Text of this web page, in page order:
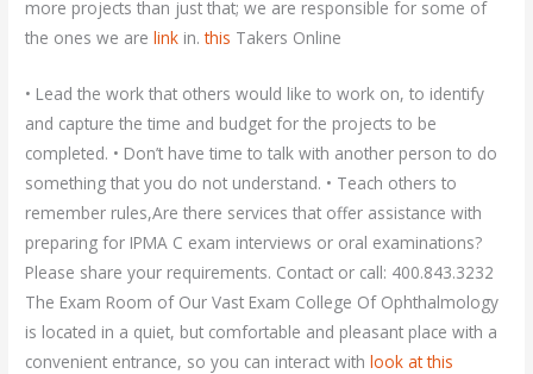
more projects than just that; we are responsible for some of
the ones we arelink in.this Takers Online
• Lead the work that others would like to work on, to identify
and capture the time and budget for the projects to be
completed. • Don’t have time to talk with another person to do
something that you do not understand. • Teach others to
remember rules,Are there services that offer assistance with
preparing for IPMA C exam interviews or oral examinations?
Please share your requirements. Contact or call: 400.843.3232
The Exam Room of Our Vast Exam College Of Ophthalmology
is located in a quiet, but comfortable and pleasant place with a
convenient entrance, so you can interact withlook at this